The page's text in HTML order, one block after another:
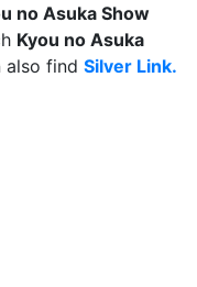
no Asuka Show
Kyou no Asuka
also find Silver Link.